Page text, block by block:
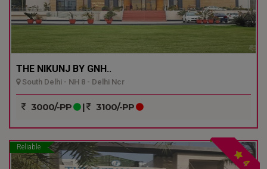
THE NIKUNJ BY GNH..
South Delhi - NH 8 - Delhi Ncr
3000/-PP | 3100/-PP
Reliable
4